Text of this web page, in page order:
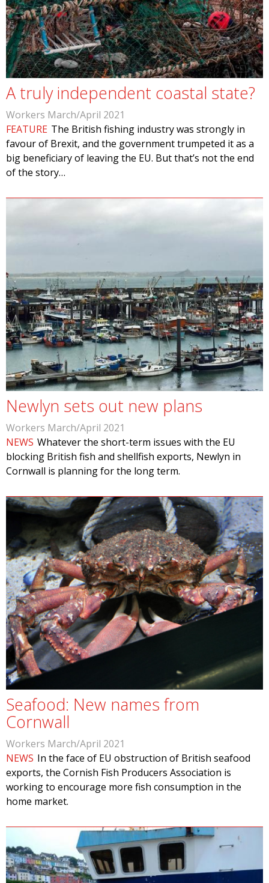
A truly independent coastal state?
Workers March/April 2021
FEATURE The British fishing industry was strongly in
favour of Brexit, and the government trumpeted it as a
big beneficiary of leaving the EU. But that’s not the end
of the story…
Newlyn sets out new plans
Workers March/April 2021
NEWS Whatever the short-term issues with the EU
blocking British fish and shellfish exports, Newlyn in
Cornwall is planning for the long term.
Seafood: New names from
Cornwall
Workers March/April 2021
NEWS In the face of EU obstruction of British seafood
exports, the Cornish Fish Producers Association is
working to encourage more fish consumption in the
home market.